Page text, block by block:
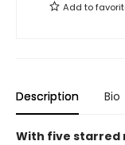
Add to
Description Bio
With five starred